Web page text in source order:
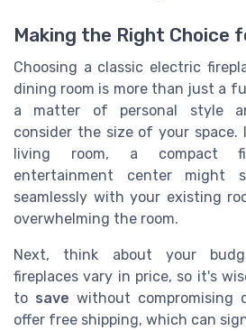
Making the Right Choice
Choosing a classic electric
dining room is more than just a
a matter of personal style
consider the size of your space.
living room, a compact
entertainment center might
seamlessly with your existing
overwhelming the room.
Next, think about your
fireplaces vary in price, so it's
to save without compromising
offer free shipping, which can